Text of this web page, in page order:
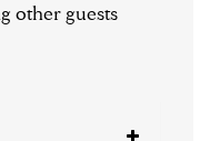
other guests